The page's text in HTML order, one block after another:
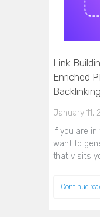
Link
Enriched
Backlinking
January 11,
If you are
want to
that visits
Continue